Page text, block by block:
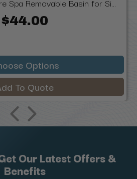
Spa Removable Basin for Si...
$44.00
Options
To Quote
Our Latest Offers &
Benefits